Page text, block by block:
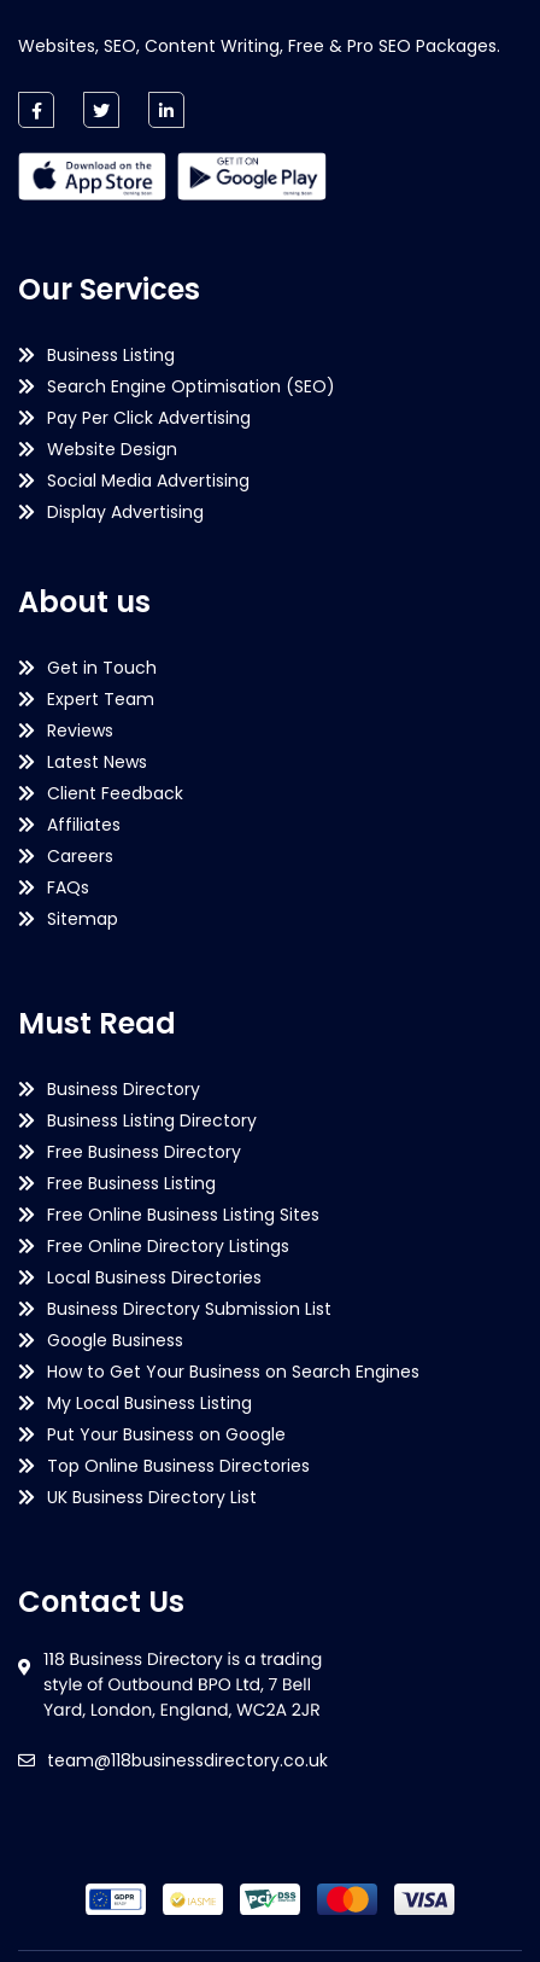
Websites, SEO, Content Writing, Free & Pro SEO Packages.
Our Services
Business Listing
Search Engine Optimisation (SEO)
Pay Per Click Advertising
Website Design
Social Media Advertising
Display Advertising
About us
Get in Touch
Expert Team
Reviews
Latest News
Client Feedback
Affiliates
Careers
FAQs
Sitemap
Must Read
Business Directory
Business Listing Directory
Free Business Directory
Free Business Listing
Free Online Business Listing Sites
Free Online Directory Listings
Local Business Directories
Business Directory Submission List
Google Business
How to Get Your Business on Search Engines
My Local Business Listing
Put Your Business on Google
Top Online Business Directories
UK Business Directory List
Contact Us
team@118businessdirectory.co.uk